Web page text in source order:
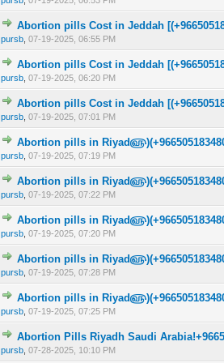
Abortion pills Cost in Jeddah
pursb ,07-19-2025, 06:55 PM
0 Vote(s) - 0 out 1
Abortion pills Cost in Jeddah
pursb ,07-19-2025, 06:20 PM
0 Vote(s) - 0 out 1
Abortion pills Cost in Jeddah
pursb ,07-19-2025, 07:01 PM
0 Vote(s) - 0 out 1
Abortion pills in
pursb ,07-19-2025, 07:19 PM
0 Vote(s) - 0 out 1
Abortion pills in
pursb ,07-19-2025, 07:22 PM
0 Vote(s) - 0 out 1
Abortion pills in
pursb ,07-19-2025, 07:20 PM
0 Vote(s) - 0 out 1
Abortion pills in
pursb ,07-19-2025, 07:28 PM
0 Vote(s) - 0 out 1
Abortion pills in
pursb ,07-19-2025, 07:25 PM
0 Vote(s) - 0 out 1
Abortion Pills Riyadh Saudi
pursb ,07-28-2025, 10:10 PM
0 Vote(s) - 0 out 1